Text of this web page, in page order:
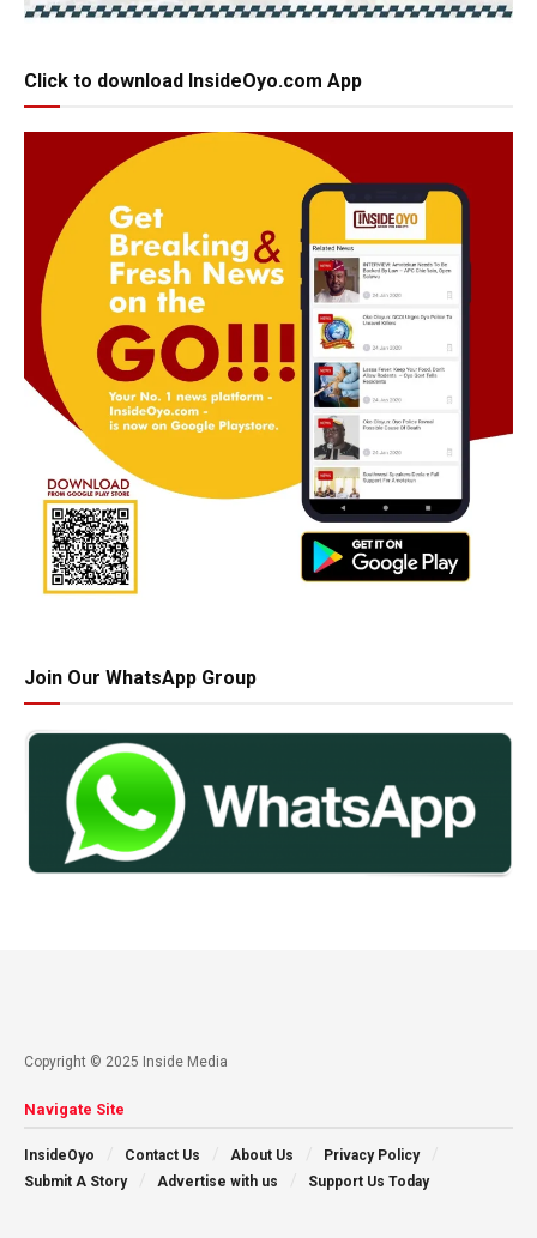
Click to download InsideOyo.com App
Join Our WhatsApp Group
Copyright © 2025 Inside Media
Navigate Site
InsideOyo Contact Us About Us
Privacy Policy
Submit A Story
Advertise with us Support Us Today